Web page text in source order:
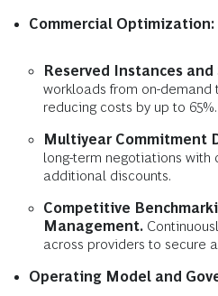
Commercial Optimization:
Reserved Instances and
workloads from on-demand
reducing costs by up to 65%.
Multiyear Commitment
long-term negotiations with
additional discounts.
Competitive
Management.
across providers to secure
Operating Model and